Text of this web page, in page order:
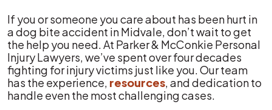
If you or someone you care about has been hurt in
a dog bite accident in Midvale, don’t wait to get
the help you need. At Parker & McConkie Personal
Injury Lawyers, we’ve spent over four decades
fighting for injury victims just like you. Our team
has the experience, resources, and dedication to
handle even the most challenging cases.